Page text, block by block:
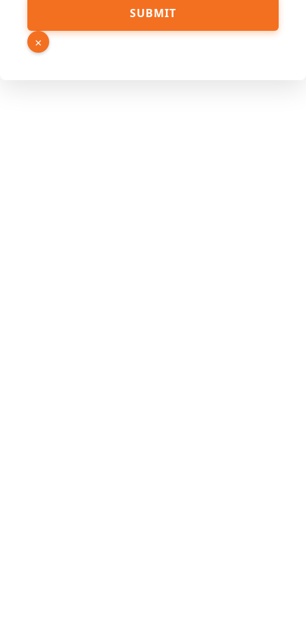
SUBMIT
×